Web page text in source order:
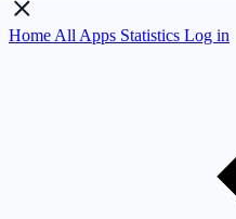
Home All Apps Statistics Log in